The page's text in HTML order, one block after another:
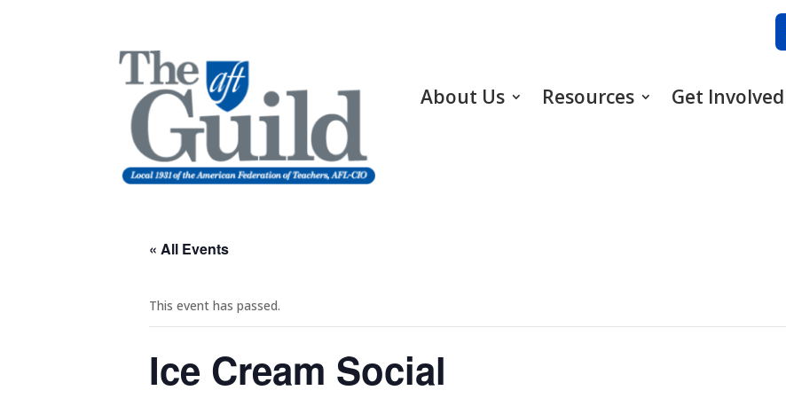
About Us Resources Get Involved
« All Events
This event has passed.
Ice Cream Social